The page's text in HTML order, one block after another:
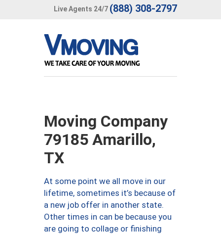
Live Agents 24/7 (888) 308-2797
Moving Company
79185 Amarillo,
TX
At some point we all move in our
lifetime, sometimes it’s because of
a new job offer in another state.
Other times in can be because you
are going to collage or finishing